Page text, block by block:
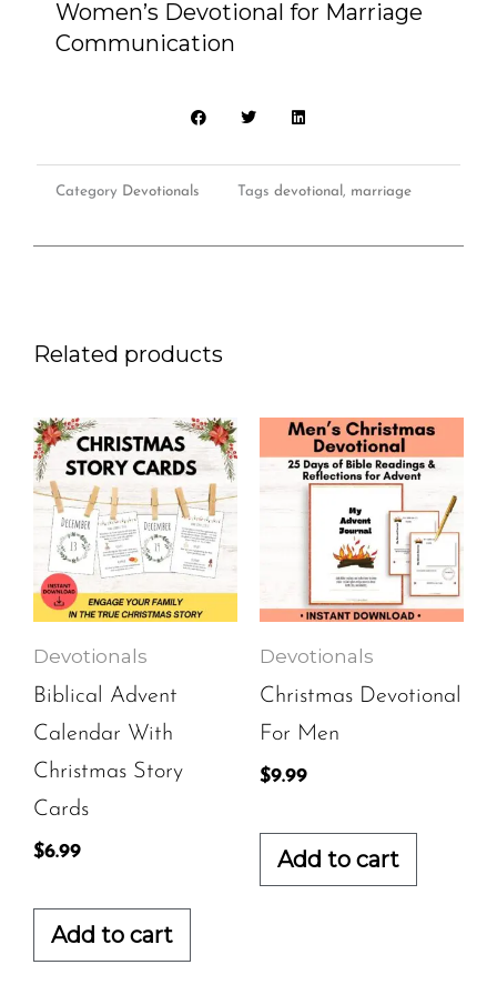
Communication
quantity
Women’s Devotional for Marriage
Communication
Category Devotionals Tags devotional , marriage
Related products
Devotionals
Biblical Advent
Calendar With
Christmas Story
Cards
$6.99
Add to cart
Devotionals
Christmas Devotional
For Men
$9.99
Add to cart